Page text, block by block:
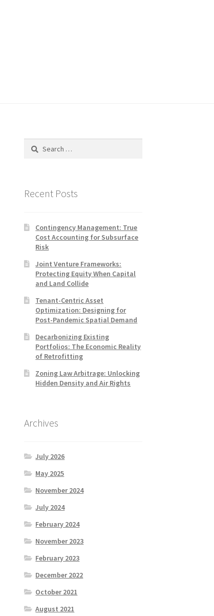
Search
Recent Posts
Contingency Management: True
Cost Accounting for Subsurface
Risk
Joint Venture Frameworks:
Protecting Equity When Capital
and Land Collide
Tenant-Centric Asset
Optimization: Designing for
Post-Pandemic Spatial Demand
Decarbonizing Existing
Portfolios: The Economic Reality
of Retrofitting
Zoning Law Arbitrage: Unlocking
Hidden Density and Air Rights
Archives
July 2026
May 2025
November 2024
July 2024
February 2024
November 2023
February 2023
December 2022
October 2021
August 2021